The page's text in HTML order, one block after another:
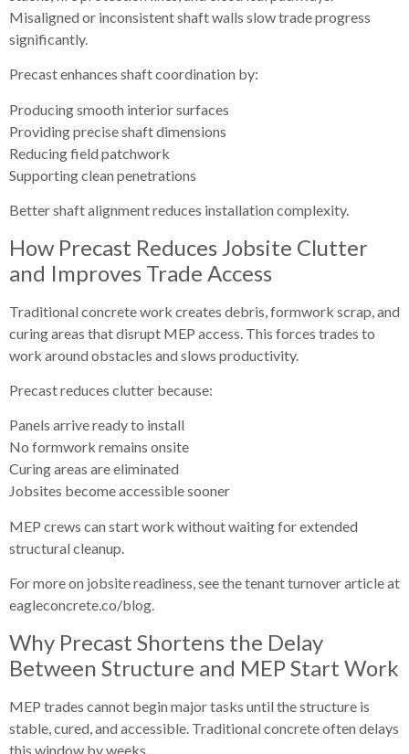
Misaligned or inconsistent shaft walls slow trade progress
significantly.
Precast enhances shaft coordination by:
Producing smooth interior surfaces
Providing precise shaft dimensions
Reducing field patchwork
Supporting clean penetrations
Better shaft alignment reduces installation complexity.
How Precast Reduces Jobsite Clutter
and Improves Trade Access
Traditional concrete work creates debris, formwork scrap, and
curing areas that disrupt MEP access. This forces trades to
work around obstacles and slows productivity.
Precast reduces clutter because:
Panels arrive ready to install
No formwork remains onsite
Curing areas are eliminated
Jobsites become accessible sooner
MEP crews can start work without waiting for extended
structural cleanup.
For more on jobsite readiness, see the tenant turnover article at
eagleconcrete.co/blog.
Why Precast Shortens the Delay
Between Structure and MEP Start Work
MEP trades cannot begin major tasks until the structure is
stable, cured, and accessible. Traditional concrete often delays
this window by weeks.